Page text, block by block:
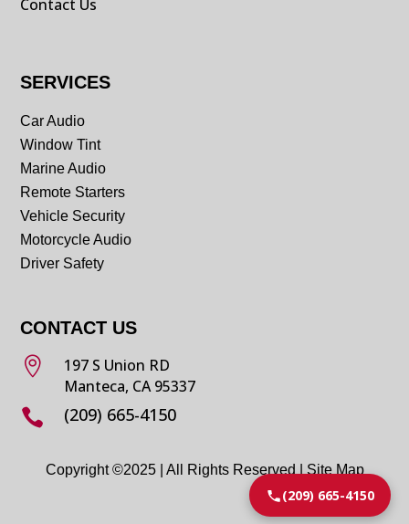
Contact Us
SERVICES
Car Audio
Window Tint
Marine Audio
Remote Starters
Vehicle Security
Motorcycle Audio
Driver Safety
CONTACT US

197 S Union RD
Manteca, CA 95337
 (209) 665-4150
Copyright ©2025 | All Rights Reserved |Site Map
(209) 665-4150